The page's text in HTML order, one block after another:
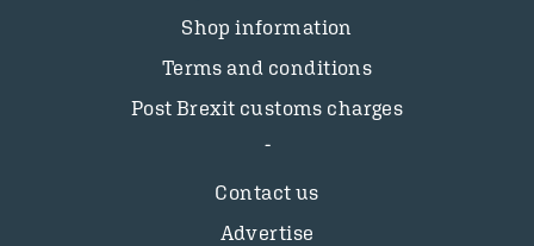
Shop information
Terms and conditions
Post Brexit customs charges
Contact us
Advertise